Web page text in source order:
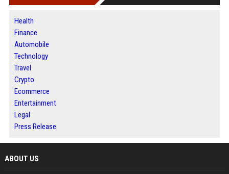
Health
Finance
Automobile
Technology
Travel
Crypto
Ecommerce
Entertainment
Legal
Press Release
ABOUT US